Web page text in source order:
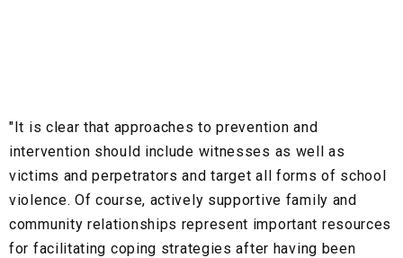
"It is clear that approaches to prevention and
intervention should include witnesses as well as
victims and perpetrators and target all forms of school
violence. Of course, actively supportive family and
community relationships represent important resources
for facilitating coping strategies after having been